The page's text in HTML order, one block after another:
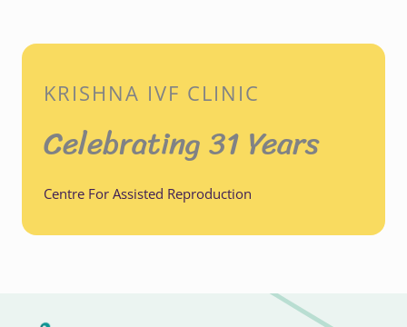
KRISHNA IVF CLINIC
Celebrating 31 Years
Centre For Assisted Reproduction